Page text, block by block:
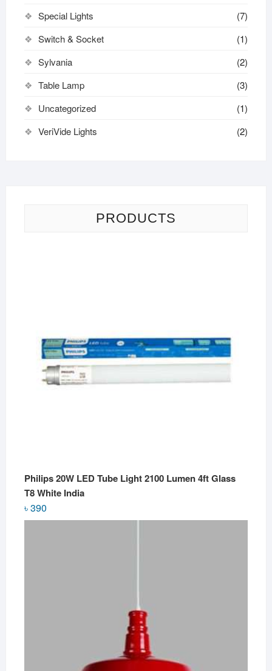
Special Lights
(7)
Switch & Socket
(1)
Sylvania
(2)
Table Lamp
(3)
Uncategorized
(1)
VeriVide Lights
(2)
PRODUCTS
Philips 20W LED Tube Light 2100 Lumen 4ft Glass
T8 White India
৳390